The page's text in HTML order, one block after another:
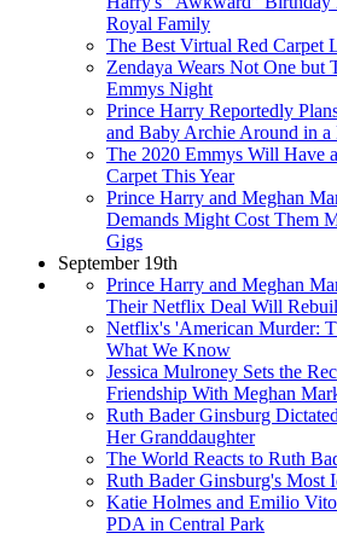
Royal Family
The Best Virtual Red Carpet
Zendaya Wears Not One
Emmys Night
Prince Harry Reportedly
and Baby Archie Around in
The 2020 Emmys Will Have
Carpet This Year
Prince Harry and Meghan
Demands Might Cost Them
Gigs
September 19th
Prince Harry and Meghan
Their Netflix Deal Will
Netflix's 'American Murder:
What We Know
Jessica Mulroney Sets the
Friendship With Meghan
Ruth Bader Ginsburg
Her Granddaughter
The World Reacts to Ruth
Ruth Bader Ginsburg's Most
Katie Holmes and Emilio
PDA in Central Park